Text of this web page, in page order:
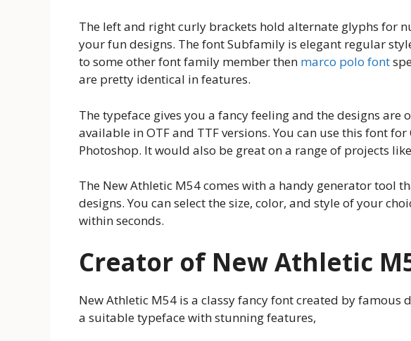
The left and right curly brackets hold alternate glyphs for
your fun designs. The font Subfamily is elegant regular
to some other font family member then marco polo font
are pretty identical in features.
The typeface gives you a fancy feeling and the designs are
available in OTF and TTF versions. You can use this font
Photoshop. It would also be great on a range of projects
The New Athletic M54 comes with a handy generator tool
designs. You can select the size, color, and style of your
within seconds.
Creator of New Athletic
New Athletic M54 is a classy fancy font created by famous
a suitable typeface with stunning features,